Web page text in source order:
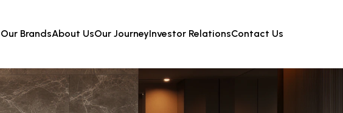
Our BrandsAbout UsOur JourneyInvestor RelationsContact Us